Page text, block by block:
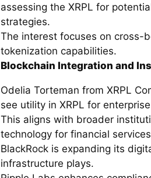
assessing the XRPL for
strategies.
The interest focuses on cross-
tokenization capabilities.
Blockchain Integration and
Odelia Torteman from XRPL
see utility in XRPL for
This aligns with broader
technology for financial
BlackRock is expanding its
infrastructure plays.